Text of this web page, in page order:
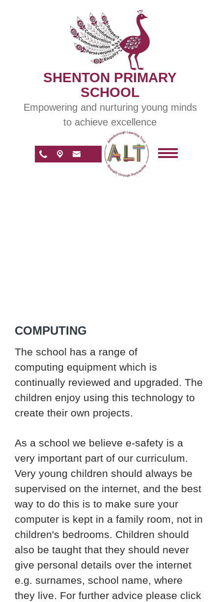
SHENTON PRIMARY
SCHOOL
Empowering and nurturing young minds
to achieve excellence
COMPUTING
The school has a range of
computing equipment which is
continually reviewed and upgraded. The
children enjoy using this technology to
create their own projects.
As a school we believe e-safety is a
very important part of our curriculum.
Very young children should always be
supervised on the internet, and the best
way to do this is to make sure your
computer is kept in a family room, not in
children's bedrooms. Children should
also be taught that they should never
give personal details over the internet
e.g. surnames, school name, where
they live. For further advice please click